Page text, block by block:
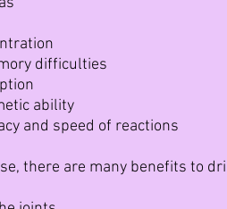
difficulties
ability
and speed of reactions
there are many benefits to